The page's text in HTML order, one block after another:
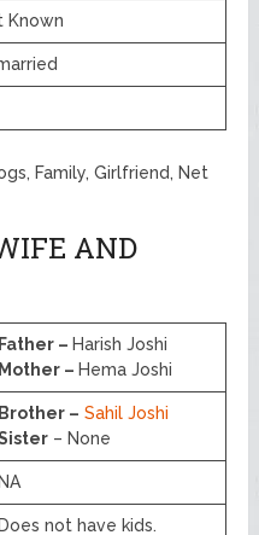
Known
Family, Girlfriend, Net
AND
Father – Harish Joshi
Mother – Hema Joshi
Brother – Sahil Joshi
– None
NA
Does not have kids.